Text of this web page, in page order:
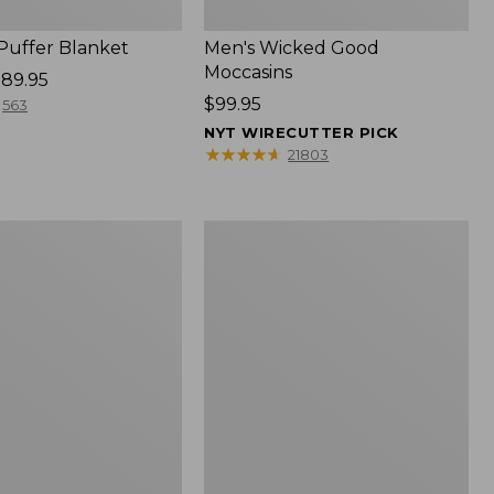
Blanket
563
Men's Wicked Good
Moccasins
Price:
$99.95
$99.95
NYT WIRECUTTER PICK
★★★★★
★★★★★ 21803